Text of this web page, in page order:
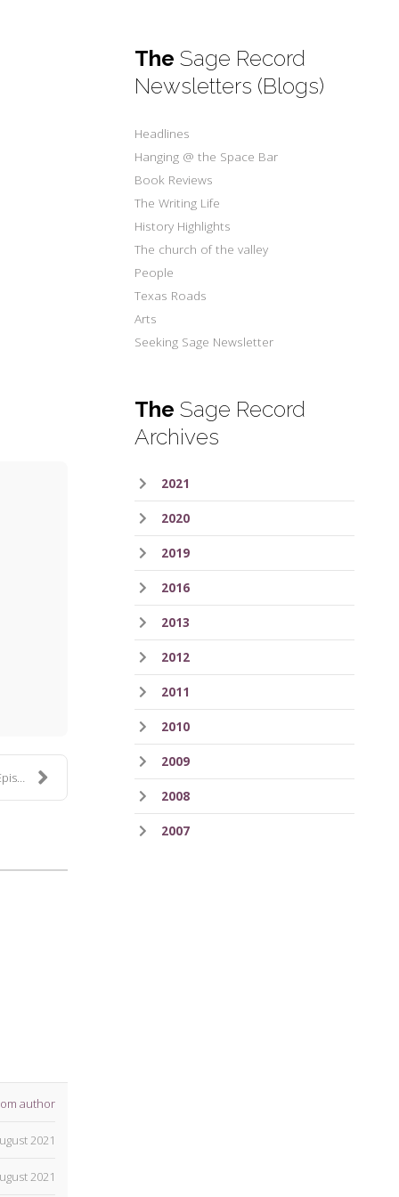
author
2021
2021
The Sage Record
Newsletters (Blogs)
Headlines
Hanging @ the Space Bar
Book Reviews
The Writing Life
History Highlights
The church of the valley
People
Texas Roads
Arts
Seeking Sage Newsletter
The Sage Record
Archives
2021
2020
2019
2016
2013
2012
2011
2010
2009
2008
2007